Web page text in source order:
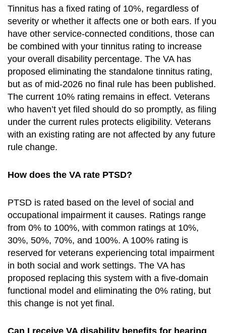
Tinnitus has a fixed rating of 10%, regardless of
severity or whether it affects one or both ears. If you
have other service-connected conditions, those can
be combined with your tinnitus rating to increase
your overall disability percentage. The VA has
proposed eliminating the standalone tinnitus rating,
but as of mid-2026 no final rule has been published.
The current 10% rating remains in effect. Veterans
who haven’t yet filed should do so promptly, as filing
under the current rules protects eligibility. Veterans
with an existing rating are not affected by any future
rule change.
How does the VA rate PTSD?
PTSD is rated based on the level of social and
occupational impairment it causes. Ratings range
from 0% to 100%, with common ratings at 10%,
30%, 50%, 70%, and 100%. A 100% rating is
reserved for veterans experiencing total impairment
in both social and work settings. The VA has
proposed replacing this system with a five-domain
functional model and eliminating the 0% rating, but
this change is not yet final.